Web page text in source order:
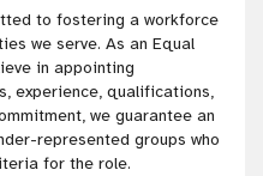
to fostering a workforce
we serve. As an Equal
in appointing
experience, qualifications,
we guarantee an
represented groups who
for the role.